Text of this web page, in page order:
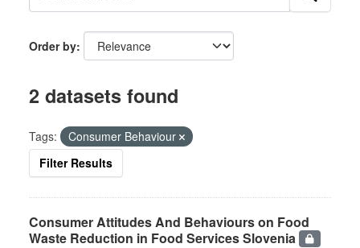
Order by
2 datasets found
Tags:
Consumer Behaviour
Filter Results
Consumer Attitudes And Behaviours on Food
Waste Reduction in Food Services Slovenia